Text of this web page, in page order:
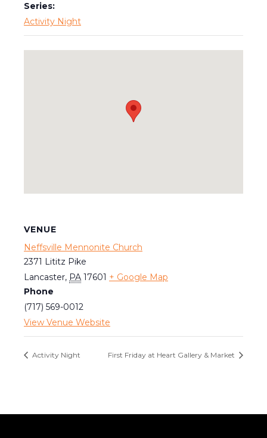
Series:
Activity Night
VENUE
Neffsville Mennonite Church
2371 Lititz Pike
Lancaster, PA 17601 + Google Map
Phone
(717) 569-0012
View Venue Website
Activity Night First Friday at Heart Gallery & Market